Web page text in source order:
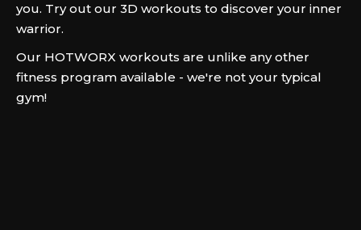
you. Try out our 3D workouts to discover your inner
warrior.
Our HOTWORX workouts are unlike any other
fitness program available - we're not your typical
gym!